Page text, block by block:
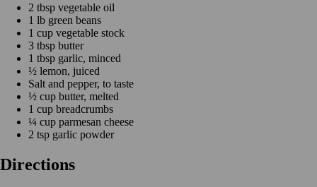
2 tbsp vegetable oil
1 lb green beans
1 cup vegetable stock
3 tbsp butter
1 tbsp garlic, minced
½ lemon, juiced
Salt and pepper, to taste
½ cup butter, melted
1 cup breadcrumbs
¼ cup parmesan cheese
2 tsp garlic powder
Directions